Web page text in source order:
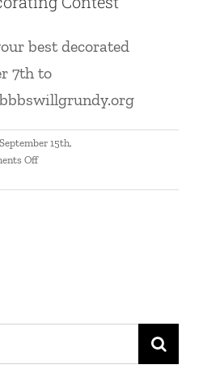
best decorated
7th to
September 15th,
Offon
Pumpkin